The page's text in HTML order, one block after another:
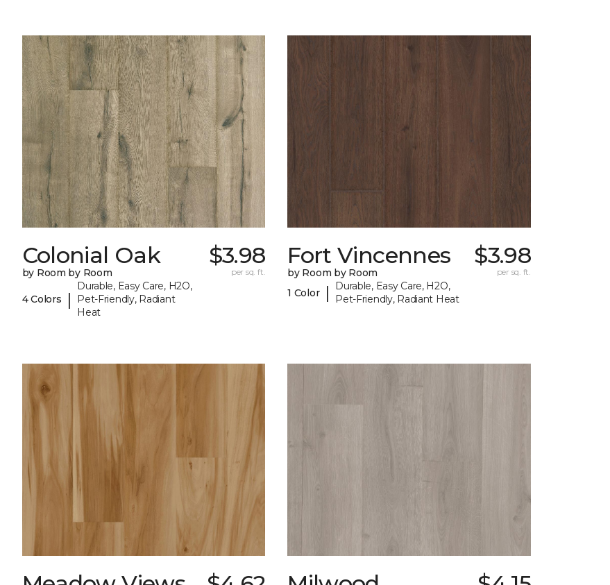
Colonial Oak
by Room by Room
4 Colors |
Durable, Easy Care, H2O,
Pet-Friendly, Radiant
Heat
$3.98
per sq. ft.
Fort Vincennes
by Room by Room
1 Color |
Durable, Easy Care, H2O,
Pet-Friendly, Radiant Heat
$3.98
per sq. ft.